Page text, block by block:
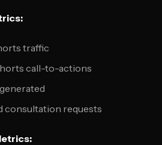
traffic
call-to-actions
consultation requests